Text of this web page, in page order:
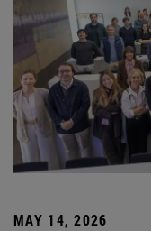
MAY 14, 2026